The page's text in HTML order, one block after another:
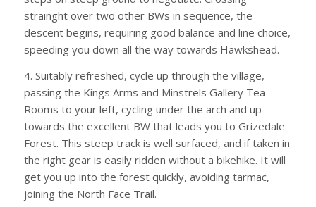
strainght over two other BWs in sequence, the
descent begins, requiring good balance and line choice,
speeding you down all the way towards Hawkshead.
4. Suitably refreshed, cycle up through the village,
passing the Kings Arms and Minstrels Gallery Tea
Rooms to your left, cycling under the arch and up
towards the excellent BW that leads you to Grizedale
Forest. This steep track is well surfaced, and if taken in
the right gear is easily ridden without a bikehike. It will
get you up into the forest quickly, avoiding tarmac,
joining the North Face Trail.